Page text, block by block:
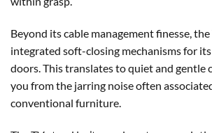
Beyond its cable management finesse,
integrated soft-closing mechanisms for
doors. This translates to quiet and gentle
you from the jarring noise often
conventional furniture.